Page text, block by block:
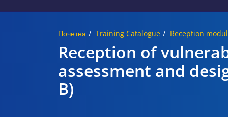
Почетна Training Catalogue Reception
Reception of
assessment and
B)